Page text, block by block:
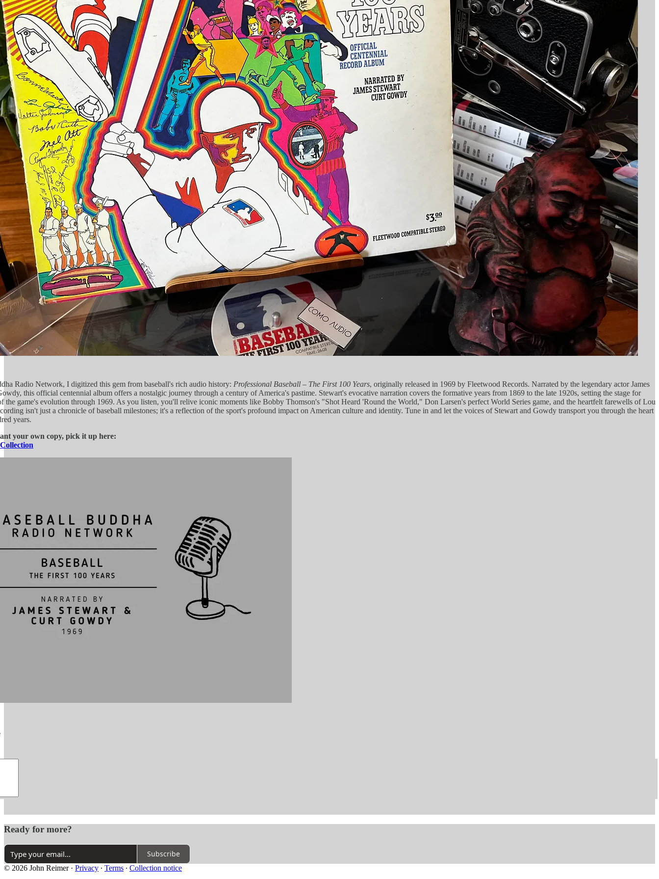
Radio Network, I digitized this gem from baseball's rich audio history: Professional Baseball – The First 100 Years, originally released in 1969 by Fleetwood Records. Narrated by the legendary actor James
this official centennial album offers a nostalgic journey through a century of America's pastime. Stewart's evocative narration covers the formative years from 1869 to the late 1920s, setting the stage for
the game's evolution through 1969. As you listen, you'll relive iconic moments like Bobby Thomson's "Shot Heard 'Round the World," Don Larsen's perfect World Series game, and the heartfelt farewells of Lou
isn't just a chronicle of baseball milestones; it's a reflection of the sport's profound impact on American culture and identity. Tune in and let the voices of Stewart and Gowdy transport you through the heart
years.
your own copy, pick it up here:
Ready for more?
Subscribe
© 2026 John Reimer· Privacy ∙ Terms ∙ Collection notice